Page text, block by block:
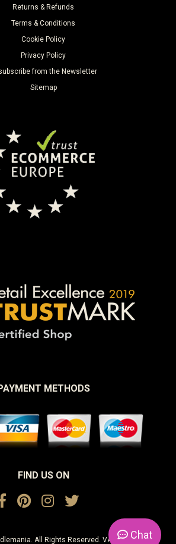
Returns & Refunds
Terms & Conditions
Cookie Policy
Privacy Policy
from the Newsletter
Sitemap
METHODS
FIND US ON
All Rights Reserved. VAT No. Chat